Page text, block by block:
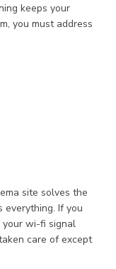
keeps your
you must address
site solves the
everything. If you
your wi-fi signal
care of except